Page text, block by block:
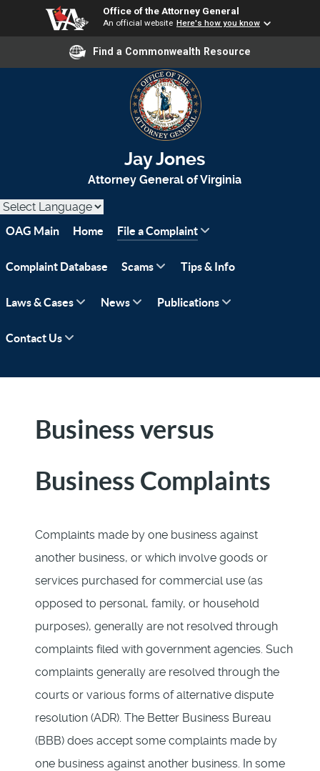
Office of the Attorney General
An official website Here's how you know
Find a Commonwealth Resource
Jay Jones
Attorney General of Virginia
OAG Main Home File a Complaint
Complaint Database Scams Tips & Info
Laws & Cases News Publications
Contact Us
Business versus
Business Complaints
Complaints made by one business against
another business, or which involve goods or
services purchased for commercial use (as
opposed to personal, family, or household
purposes), generally are not resolved through
complaints filed with government agencies. Such
complaints generally are resolved through the
courts or various forms of alternative dispute
resolution (ADR). The Better Business Bureau
(BBB) does accept some complaints made by
one business against another business. In some